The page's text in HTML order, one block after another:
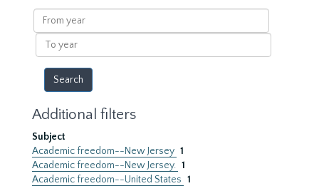
results
From
year
To
year
Additional filters
Subject
Academic freedom--New Jersey 1
Academic freedom--New Jersey. 1
Academic freedom--United States 1